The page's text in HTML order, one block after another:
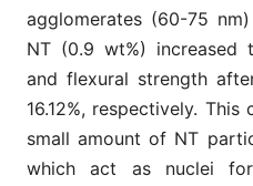
agglomerates (60-75
NT (0.9 wt%) increased
and flexural strength
16.12%, respectively.
small amount of NT
which act as nuclei